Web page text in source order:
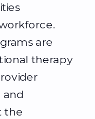
are
therapy
and
the